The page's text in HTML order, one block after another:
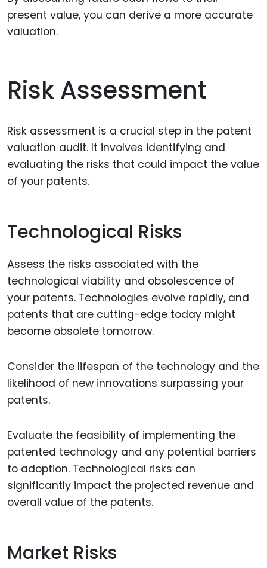
present value, you can derive a more accurate
valuation.
Risk Assessment
Risk assessment is a crucial step in the patent
valuation audit. It involves identifying and
evaluating the risks that could impact the value
of your patents.
Technological Risks
Assess the risks associated with the
technological viability and obsolescence of
your patents. Technologies evolve rapidly, and
patents that are cutting-edge today might
become obsolete tomorrow.
Consider the lifespan of the technology and the
likelihood of new innovations surpassing your
patents.
Evaluate the feasibility of implementing the
patented technology and any potential barriers
to adoption. Technological risks can
significantly impact the projected revenue and
overall value of the patents.
Market Risks